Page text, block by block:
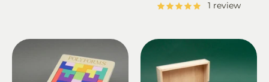
1 review